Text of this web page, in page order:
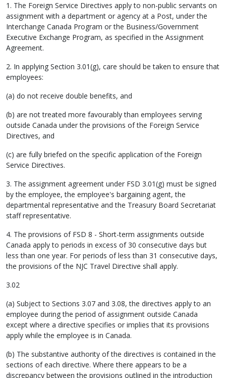
1. The Foreign Service Directives apply to non-public servants on
assignment with a department or agency at a Post, under the
Interchange Canada Program or the Business/Government
Executive Exchange Program, as specified in the Assignment
Agreement.
2. In applying Section 3.01(g), care should be taken to ensure that
employees:
(a) do not receive double benefits, and
(b) are not treated more favourably than employees serving
outside Canada under the provisions of the Foreign Service
Directives, and
(c) are fully briefed on the specific application of the Foreign
Service Directives.
3. The assignment agreement under FSD 3.01(g) must be signed
by the employee, the employee's bargaining agent, the
departmental representative and the Treasury Board Secretariat
staff representative.
4. The provisions of FSD 8 - Short-term assignments outside
Canada apply to periods in excess of 30 consecutive days but
less than one year. For periods of less than 31 consecutive days,
the provisions of the NJC Travel Directive shall apply.
3.02
(a) Subject to Sections 3.07 and 3.08, the directives apply to an
employee during the period of assignment outside Canada
except where a directive specifies or implies that its provisions
apply while the employee is in Canada.
(b) The substantive authority of the directives is contained in the
sections of each directive. Where there appears to be a
discrepancy between the provisions outlined in the introduction